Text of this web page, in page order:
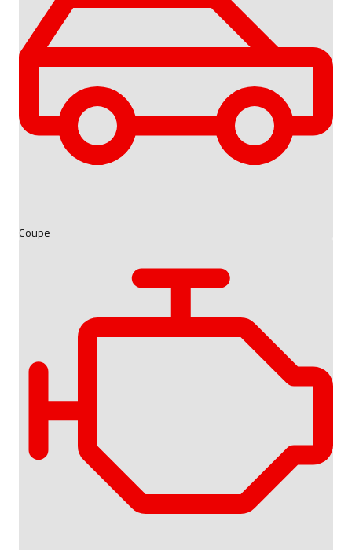
Coupe